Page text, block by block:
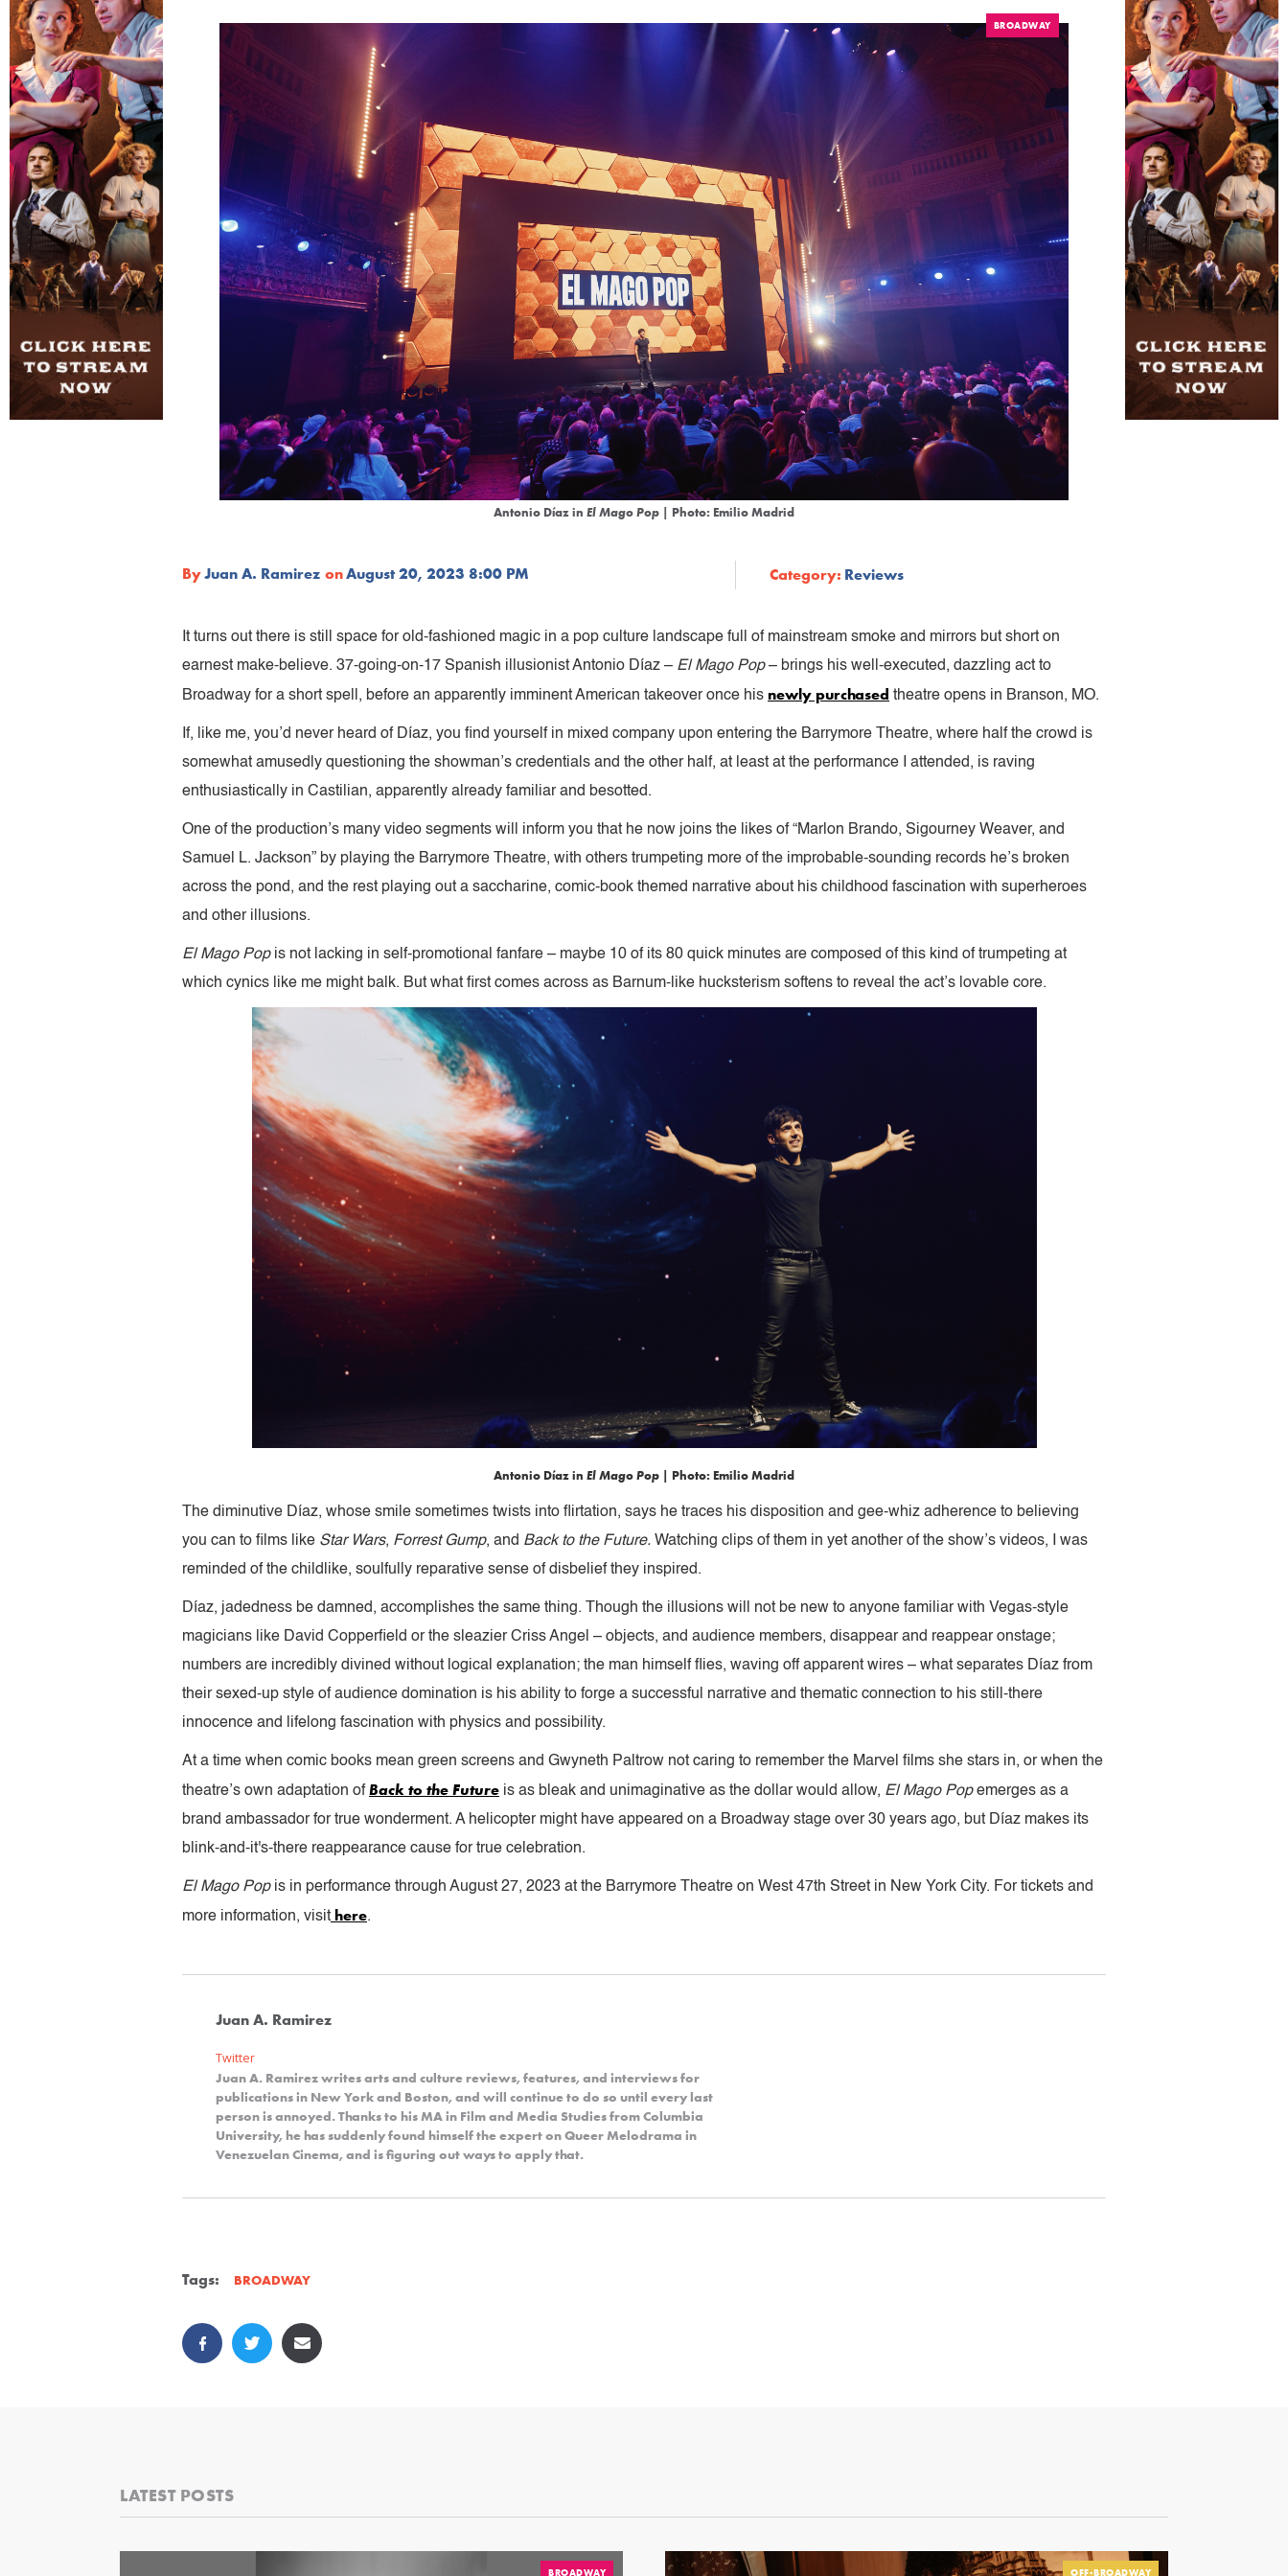
BROADWAY
Antonio Díaz in El Mago Pop | Photo: Emilio Madrid
ByJuan A. Ramirez onAugust 20, 2023 8:00 PM Category: Reviews
It turns out there is still space for old-fashioned magic in a pop culture landscape full of mainstream smoke and mirrors but short on
earnest make-believe. 37-going-on-17 Spanish illusionist Antonio Díaz – El Mago Pop– brings his well-executed, dazzling act to
Broadway for a short spell, before an apparently imminent American takeover once his newly purchased theatre opens in Branson, MO.
If, like me, you’d never heard of Díaz, you find yourself in mixed company upon entering the Barrymore Theatre, where half the crowd is
somewhat amusedly questioning the showman’s credentials and the other half, at least at the performance I attended, is raving
enthusiastically in Castilian, apparently already familiar and besotted.
One of the production’s many video segments will inform you that he now joins the likes of “Marlon Brando, Sigourney Weaver, and
Samuel L. Jackson” by playing the Barrymore Theatre, with others trumpeting more of the improbable-sounding records he’s broken
across the pond, and the rest playing out a saccharine, comic-book themed narrative about his childhood fascination with superheroes
and other illusions.
El Mago Popis not lacking in self-promotional fanfare – maybe 10 of its 80 quick minutes are composed of this kind of trumpeting at
which cynics like me might balk. But what first comes across as Barnum-like hucksterism softens to reveal the act’s lovable core.
Antonio Díaz in El Mago Pop | Photo: Emilio Madrid
The diminutive Díaz, whose smile sometimes twists into flirtation, says he traces his disposition and gee-whiz adherence to believing
you can to films like Star Wars, Forrest Gump, and Back to the Future. Watching clips of them in yet another of the show’s videos, I was
reminded of the childlike, soulfully reparative sense of disbelief they inspired.
Díaz, jadedness be damned, accomplishes the same thing. Though the illusions will not be new to anyone familiar with Vegas-style
magicians like David Copperfield or the sleazier Criss Angel – objects, and audience members, disappear and reappear onstage;
numbers are incredibly divined without logical explanation; the man himself flies, waving off apparent wires – what separates Díaz from
their sexed-up style of audience domination is his ability to forge a successful narrative and thematic connection to his still-there
innocence and lifelong fascination with physics and possibility.
At a time when comic books mean green screens and Gwyneth Paltrow not caring to remember the Marvel films she stars in, or when the
theatre’s own adaptation ofBack to the Future is as bleak and unimaginative as the dollar would allow, El Mago Popemerges as a
brand ambassador for true wonderment. A helicopter might have appeared on a Broadway stage over 30 years ago, but Díaz makes its
blink-and-it's-there reappearance cause for true celebration.
El Mago Pop is in performance through August 27, 2023 at the Barrymore Theatre on West 47th Street in New York City. For tickets and
more information, visit here.
Juan A. Ramirez
Twitter
Juan A. Ramirez writes arts and culture reviews, features, and interviews for
publications in New York and Boston, and will continue to do so until every last
person is annoyed. Thanks to his MA in Film and Media Studies from Columbia
University, he has suddenly found himself the expert on Queer Melodrama in
Venezuelan Cinema, and is figuring out ways to apply that.
Tags: BROADWAY
LATEST POSTS
BROADWAY OFF-BROADWAY